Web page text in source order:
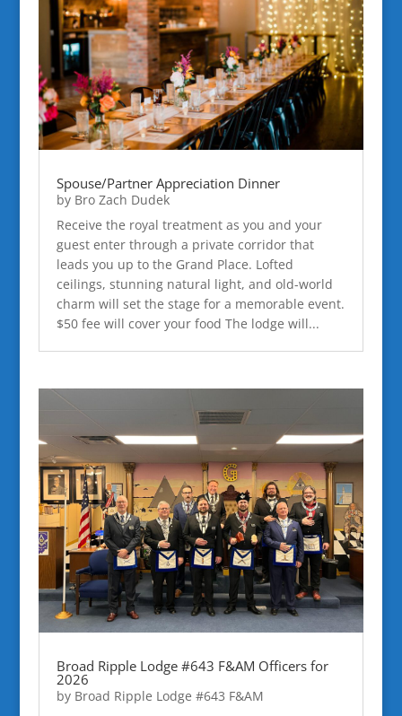
Spouse/Partner Appreciation Dinner
by Bro Zach Dudek
Receive the royal treatment as you and your
guest enter through a private corridor that
leads you up to the Grand Place. Lofted
ceilings, stunning natural light, and old-world
charm will set the stage for a memorable event.
$50 fee will cover your food The lodge will...
Broad Ripple Lodge #643 F&AM Officers for
2026
by Broad Ripple Lodge #643 F&AM